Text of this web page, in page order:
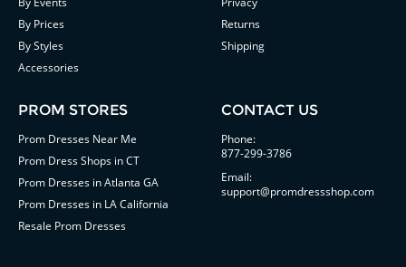
By Prices
By Styles
Accessories
Returns
Shipping
PROM STORES
Prom Dresses Near Me
Prom Dress Shops in CT
Prom Dresses in Atlanta GA
Prom Dresses in LA California
Resale Prom Dresses
CONTACT US
Phone:
877-299-3786
Email:
support@promdressshop.com